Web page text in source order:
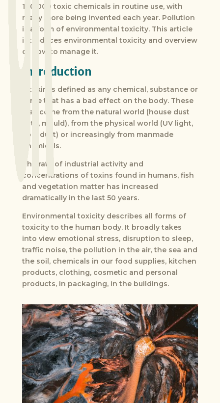
100 000 toxic chemicals in routine use, with
many more being invented each year. Pollution
is a form of environmental toxicity. This article
introduces environmental toxicity and overview
of how to manage it.
Introduction
A toxin is defined as any chemical, substance or
force that has a bad effect on the body. These
may come from the natural world (house dust
mite, mould), from the physical world (UV light,
coal dust) or increasingly from manmade
chemicals.
The rate of industrial activity and
concentrations of toxins found in humans, fish
and vegetation matter has increased
dramatically in the last 50 years.
Environmental toxicity describes all forms of
toxicity to the human body. It broadly takes
into view emotional stress, disruption to sleep,
traffic noise, the pollution in the air, the sea and
the soil, chemicals in our food supplies, kitchen
products, clothing, cosmetic and personal
products, in packaging, in the buildings.